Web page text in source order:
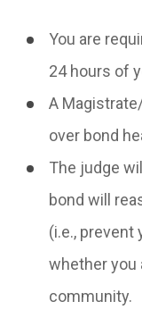
You are
24 hours of
A
over bond
The judge
bond will
(i.e., prevent
whether you
community.